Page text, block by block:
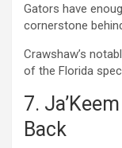
Gators have
cornerstone
Crawshaw’s
of the Florida
7.
Back